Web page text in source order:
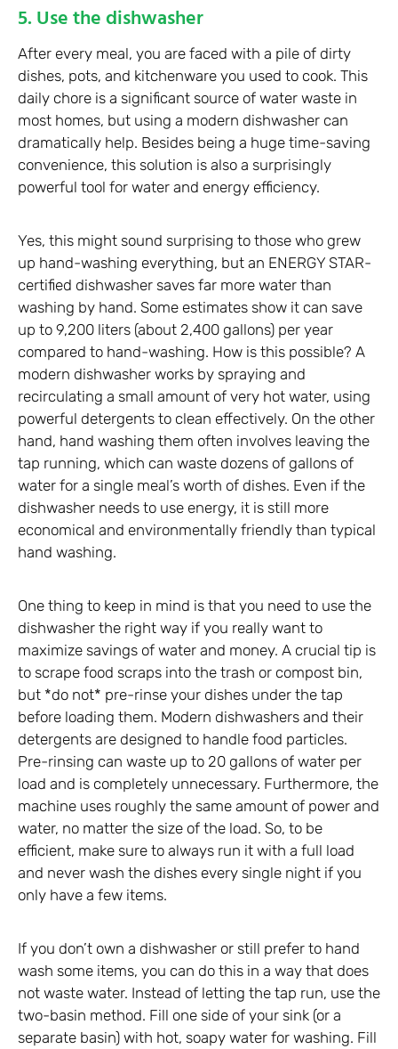
5. Use the dishwasher
After every meal, you are faced with a pile of dirty
dishes, pots, and kitchenware you used to cook. This
daily chore is a significant source of water waste in
most homes, but using a modern dishwasher can
dramatically help. Besides being a huge time-saving
convenience, this solution is also a surprisingly
powerful tool for water and energy efficiency.
Yes, this might sound surprising to those who grew
up hand-washing everything, but an ENERGY STAR-
certified dishwasher saves far more water than
washing by hand. Some estimates show it can save
up to 9,200 liters (about 2,400 gallons) per year
compared to hand-washing. How is this possible? A
modern dishwasher works by spraying and
recirculating a small amount of very hot water, using
powerful detergents to clean effectively. On the other
hand, hand washing them often involves leaving the
tap running, which can waste dozens of gallons of
water for a single meal’s worth of dishes. Even if the
dishwasher needs to use energy, it is still more
economical and environmentally friendly than typical
hand washing.
One thing to keep in mind is that you need to use the
dishwasher the right way if you really want to
maximize savings of water and money. A crucial tip is
to scrape food scraps into the trash or compost bin,
but *do not* pre-rinse your dishes under the tap
before loading them. Modern dishwashers and their
detergents are designed to handle food particles.
Pre-rinsing can waste up to 20 gallons of water per
load and is completely unnecessary. Furthermore, the
machine uses roughly the same amount of power and
water, no matter the size of the load. So, to be
efficient, make sure to always run it with a full load
and never wash the dishes every single night if you
only have a few items.
If you don’t own a dishwasher or still prefer to hand
wash some items, you can do this in a way that does
not waste water. Instead of letting the tap run, use the
two-basin method. Fill one side of your sink (or a
separate basin) with hot, soapy water for washing. Fill